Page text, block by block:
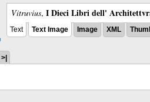
Vitruvius, I Dieci Libri dell'
Text Text Image Image XML
>|